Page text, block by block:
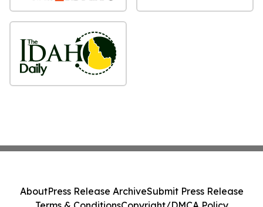
AboutPress Release ArchiveSubmit Press Release